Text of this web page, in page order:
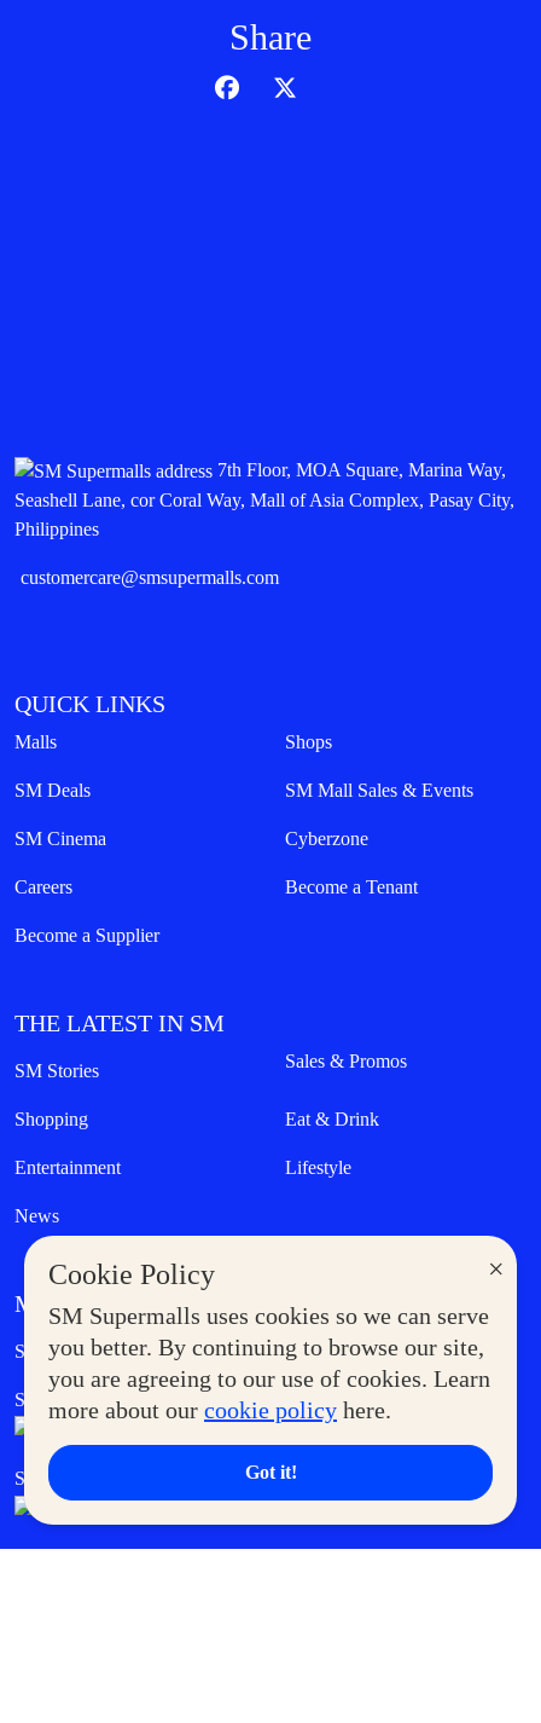
×
Cookie Policy
SM Supermalls uses cookies so we can serve
you better. By continuing to browse our site,
you are agreeing to our use of cookies. Learn
more about our cookie policy here.
Got it!
Share
7th Floor, MOA Square, Marina Way,
Seashell Lane, cor Coral Way, Mall of Asia Complex, Pasay City,
Philippines
customercare@smsupermalls.com
QUICK LINKS
Malls Shops
SM Deals SM Mall Sales & Events
SM Cinema Cyberzone
Careers Become a Tenant
Become a Supplier
THE LATEST IN SM
SM Stories Sales & Promos
Shopping Eat & Drink
Entertainment Lifestyle
News
MORE AT SM
Supermoms Club Government Service Express
SM Foodcourt Superpets Club
SM Cares SM Cinema